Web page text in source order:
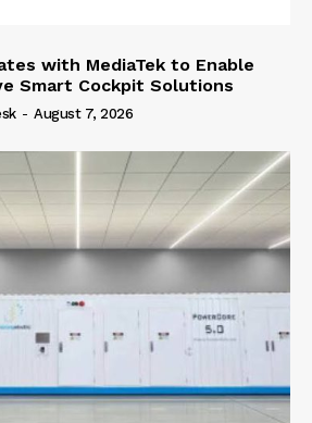
with MediaTek to Enable
Smart Cockpit Solutions
- August 7, 2026